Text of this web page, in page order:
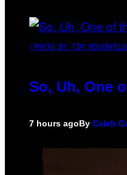
(PHOTO BY TIM
So, Uh, One
7 hours agoBy Caleb